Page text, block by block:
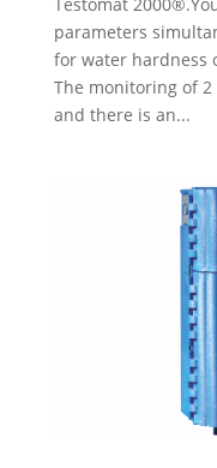
parameters
for water hardness
The monitoring of
and there is an...